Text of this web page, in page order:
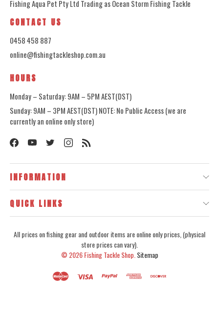
Fishing Aqua Pet Pty Ltd Trading as Ocean Storm Fishing Tackle
CONTACT US
0458 458 887
online@fishingtackleshop.com.au
HOURS
Monday – Saturday: 9AM – 5PM AEST(DST)
Sunday: 9AM – 3PM AEST(DST) NOTE: No Public Access (we are
currently an online only store)
INFORMATION
QUICK LINKS
All prices on fishing gear and outdoor items are online only prices, (physical
store prices can vary).
© 2026Fishing Tackle Shop. Sitemap